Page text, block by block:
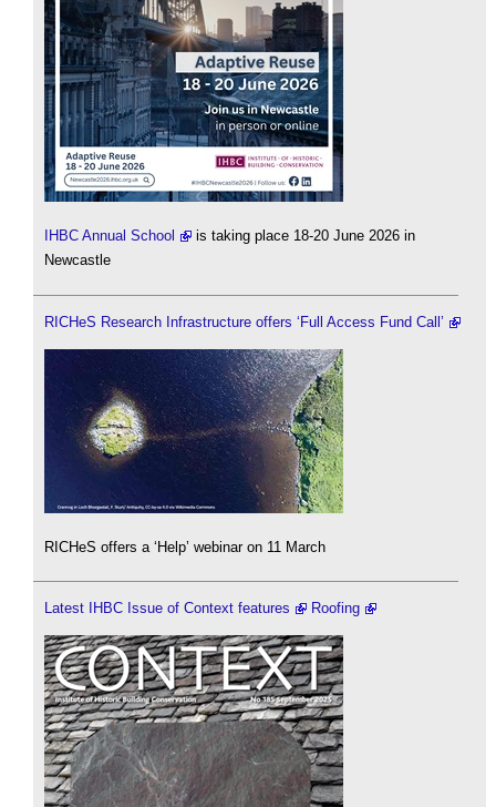
IHBC Annual School
is taking place 18-20 June 2026 in
Newcastle
RICHeS Research Infrastructure offers ‘Full Access Fund Call’
RICHeS offers a ‘Help’ webinar on 11 March
Latest IHBC Issue of Context features Roofing